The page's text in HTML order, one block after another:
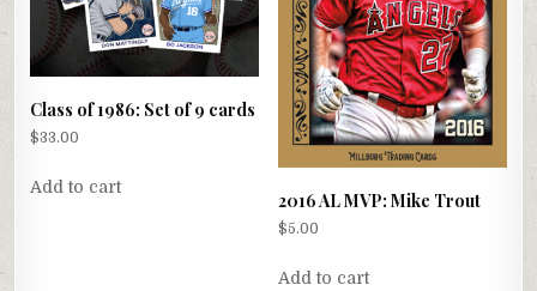
Class of 1986: Set of 9 cards
$33.00
Add to cart
2016 AL MVP: Mike Trout
$5.00
Add to cart